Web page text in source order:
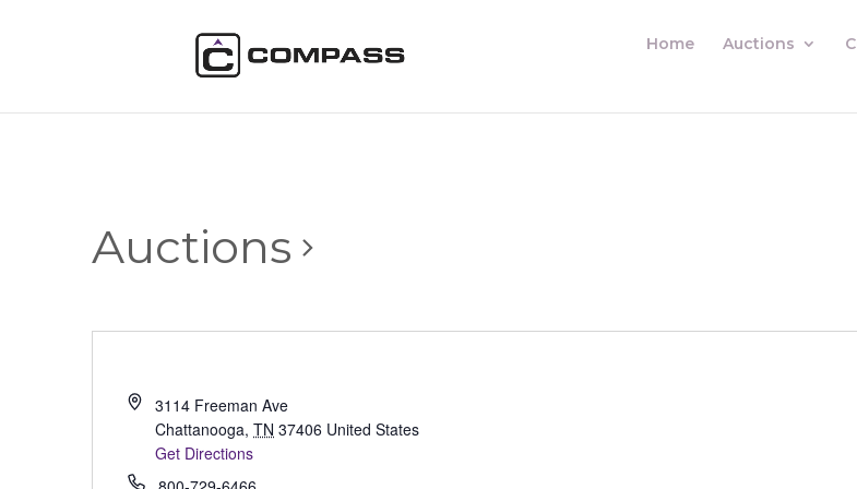
Home Auctions
Auctions
3114 Freeman Ave
Chattanooga, TN 37406 United States
Get Directions